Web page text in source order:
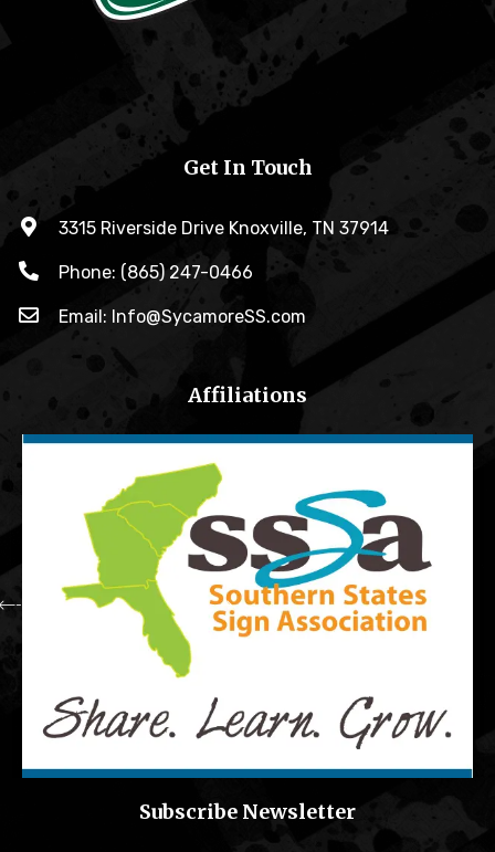
Get In Touch
3315 Riverside Drive Knoxville, TN 37914
Phone: (865) 247-0466
Email: Info@SycamoreSS.com
Affiliations
Subscribe Newsletter